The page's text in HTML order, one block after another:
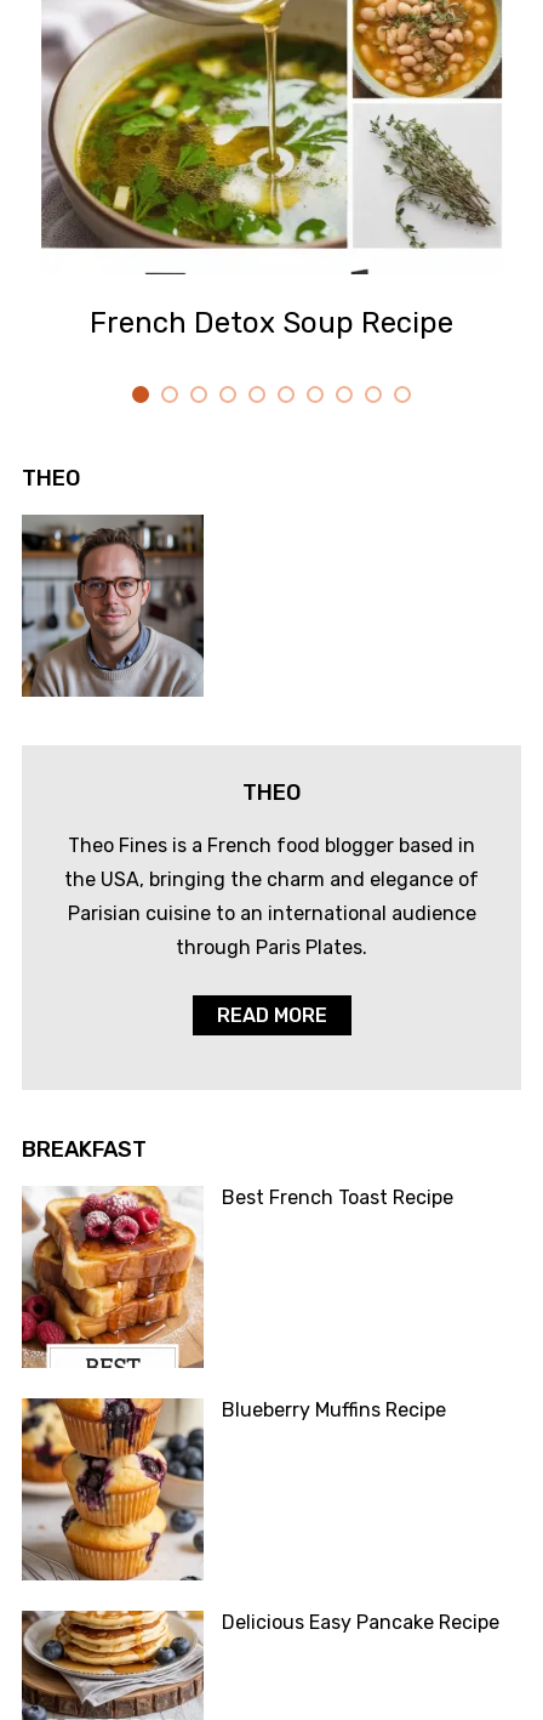
French Detox Soup Recipe
THEO
THEO
Theo Fines is a French food blogger based in
the USA, bringing the charm and elegance of
Parisian cuisine to an international audience
through Paris Plates.
READ MORE
BREAKFAST
Best French Toast Recipe
Blueberry Muffins Recipe
Delicious Easy Pancake Recipe